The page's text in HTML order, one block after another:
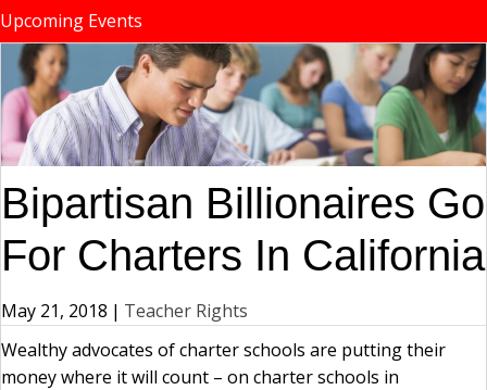
Upcoming Events
Bipartisan Billionaires Go
For Charters In California
May 21, 2018 | Teacher Rights
Wealthy advocates of charter schools are putting their
money where it will count – on charter schools in